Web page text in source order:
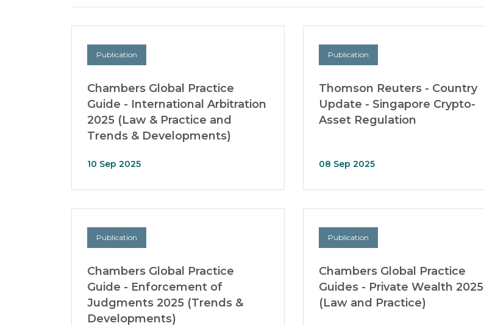
Publication
Chambers Global Practice
Guide - International Arbitration
2025 (Law & Practice and
Trends & Developments)
10 Sep 2025
Publication
Thomson Reuters - Country
Update - Singapore Crypto-
Asset Regulation
08 Sep 2025
Publication
Chambers Global Practice
Guide - Enforcement of
Judgments 2025 (Trends &
Developments)
Publication
Chambers Global Practice
Guides - Private Wealth 2025
(Law and Practice)